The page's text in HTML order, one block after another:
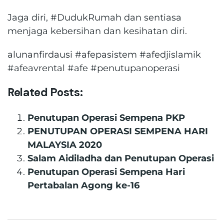
Jaga diri, #DudukRumah dan sentiasa
menjaga kebersihan dan kesihatan diri.
alunanfirdausi #afepasistem #afedjislamik
#afeavrental #afe #penutupanoperasi
Related Posts:
Penutupan Operasi Sempena PKP
PENUTUPAN OPERASI SEMPENA HARI
MALAYSIA 2020
Salam Aidiladha dan Penutupan Operasi
Penutupan Operasi Sempena Hari
Pertabalan Agong ke-16